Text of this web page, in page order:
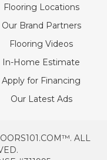
Flooring Locations
Our Brand Partners
Flooring Videos
In-Home Estimate
Apply for Financing
Our Latest Ads
ALL